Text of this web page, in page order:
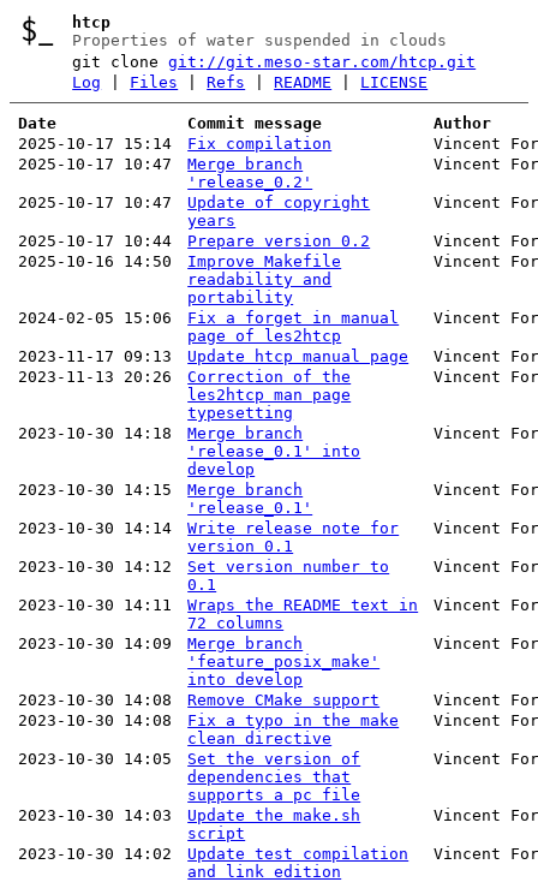
htcp
Properties of water suspended in clouds
git clonegit://git.meso-star.com/htcp.git
Log
Files |Refs |README LICENSE
Date Commit message
Author
2025-10-17 15:14
Fix compilation
Vincent
2025-10-17 10:47
Merge branch
'release_0.2'
Vincent
2025-10-17 10:47
Update of copyright
years
Vincent
2025-10-17 10:44 Prepare version 0.2
Vincent
2025-10-16 14:50
Improve Makefile
readability and
portability
Vincent
2024-02-05 15:06
Fix a forget in manual
page of les2htcp
Vincent
2023-11-17 09:13 Update htcp manual page
Vincent
2023-11-13 20:26
Correction of the
les2htcp man page
typesetting
Vincent
2023-10-30 14:18
Merge branch
'release_0.1' into
develop
Vincent
2023-10-30 14:15
Merge branch
'release_0.1'
Vincent
2023-10-30 14:14
Write release note for
version 0.1
Vincent
2023-10-30 14:12
Set version number to
0.1
Vincent
2023-10-30 14:11
Wraps the README text in
72 columns
Vincent
2023-10-30 14:09
Merge branch
'feature_posix_make'
into develop
Vincent
2023-10-30 14:08 Remove CMake support
Vincent
2023-10-30 14:08
Fix a typo in the make
clean directive
Vincent
2023-10-30 14:05
Set the version of
dependencies that
supports a pc file
Vincent
2023-10-30 14:03
Update the make.sh
script
Vincent
2023-10-30 14:02
Update test compilation
and link edition
Vincent